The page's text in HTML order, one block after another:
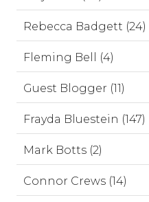
Rebecca Badgett (24)
Fleming Bell (4)
Guest Blogger (11)
Frayda Bluestein (147)
Mark Botts (2)
Connor Crews (14)